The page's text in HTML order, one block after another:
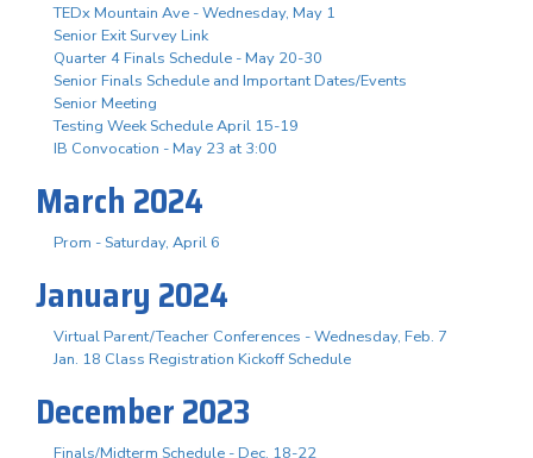
TEDx Mountain Ave - Wednesday, May 1
Senior Exit Survey Link
Quarter 4 Finals Schedule - May 20-30
Senior Finals Schedule and Important Dates/Events
Senior Meeting
Testing Week Schedule April 15-19
IB Convocation - May 23 at 3:00
March 2024
Prom - Saturday, April 6
January 2024
Virtual Parent/Teacher Conferences - Wednesday, Feb. 7
Jan. 18 Class Registration Kickoff Schedule
December 2023
Finals/Midterm Schedule - Dec. 18-22